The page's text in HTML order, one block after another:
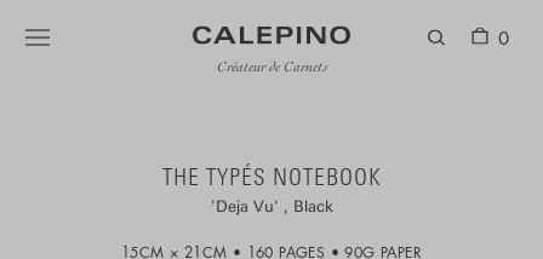
Créateur de Carnets
0
THE TYPÉS NOTEBOOK
Deja Vu Black
15CM × 21CM 160 PAGES 90G PAPER